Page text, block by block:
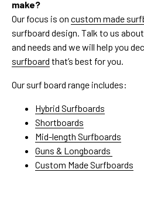
make?
Our focus is on custom made
surfboard design. Talk to us
and needs and we will help you
surfboard that’s best for you.
Our surf board range includes:
Hybrid Surfboards
Shortboards
Mid-length Surfboards
Guns & Longboards
Custom Made Surfboards